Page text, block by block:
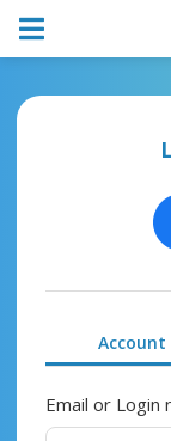
Account
Email or Login